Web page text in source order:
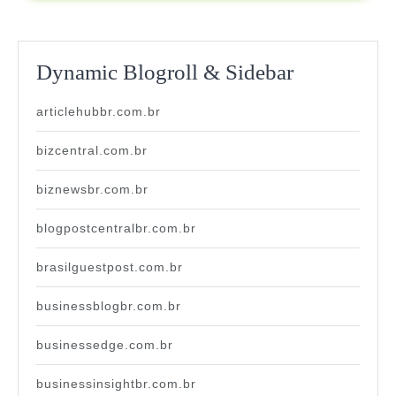
Dynamic Blogroll & Sidebar
articlehubbr.com.br
bizcentral.com.br
biznewsbr.com.br
blogpostcentralbr.com.br
brasilguestpost.com.br
businessblogbr.com.br
businessedge.com.br
businessinsightbr.com.br